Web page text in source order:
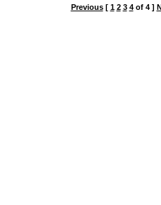
Previous[ 1 2 3 4of 4 ]